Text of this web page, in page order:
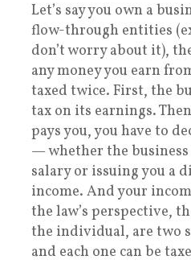
Let’s say you own a
flow-through entities
don’t worry about it),
any money you earn
taxed twice. First, the
tax on its earnings.
pays you, you have to
— whether the business
salary or issuing you a
income. And your
the law’s perspective,
the individual, are two
and each one can be